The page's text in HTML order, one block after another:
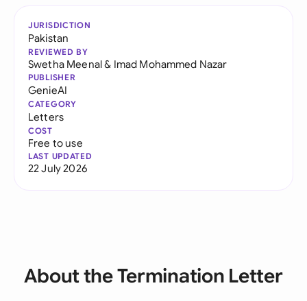
JURISDICTION
Pakistan
REVIEWED BY
Swetha Meenal& Imad Mohammed Nazar
PUBLISHER
GenieAI
CATEGORY
Letters
COST
Free to use
LAST UPDATED
22 July 2026
About the Termination Letter